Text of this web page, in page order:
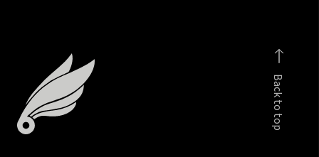
body
quantity
Back to top